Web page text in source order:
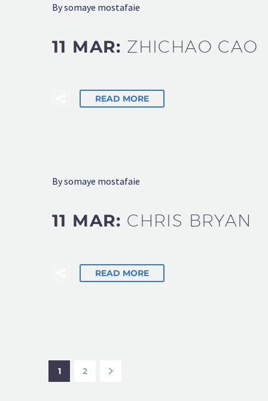
By somaye mostafaie
11 MAR: ZHICHAO CAO
READ MORE
By somaye mostafaie
11 MAR: CHRIS BRYAN
READ MORE
1 2